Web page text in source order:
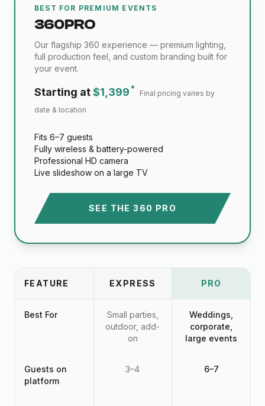
BEST FOR PREMIUM EVENTS
360 PRO
Our flagship 360 experience — premium lighting,
full production feel, and custom branding built for
your event.
Starting at$1,399 *
Final pricing varies by
date & location
Fits 6–7 guests
Fully wireless & battery-powered
Professional HD camera
Live slideshow on a large TV
SEE THE 360 PRO
FEATURE EXPRESS PRO
Best For
Small parties,
outdoor, add-
on
Weddings,
corporate,
large events
Guests on
platform
3–4 6–7